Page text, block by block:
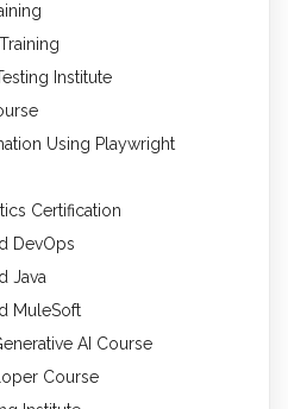
Institute
Using Playwright
Certification
DevOps
Java
MuleSoft
AI Course
Course